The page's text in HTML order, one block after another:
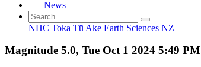
News
NHC Toka Tū Ake Earth Sciences NZ
Magnitude 5.0, Tue Oct 1 2024 5:49 PM